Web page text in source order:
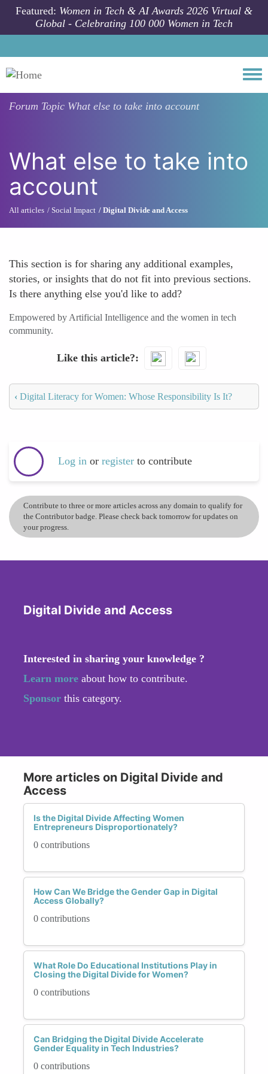
Skip to main content
Featured: Women in Tech & AI Awards 2026 Virtual &
Global - Celebrating 100 000 Women in Tech
Forum Topic What else to take into account
What else to take into
account
All articles Social Impact Digital Divide and Access
This section is for sharing any additional examples,
stories, or insights that do not fit into previous sections.
Is there anything else you'd like to add?
Empowered by Artificial Intelligence and the women in tech
community.
Like this article?
‹ Digital Literacy for Women: Whose Responsibility Is It?
Log in or register to contribute
Contribute to three or more articles across any domain to qualify for
the Contributor badge. Please check back tomorrow for updates on
your progress.
Digital Divide and Access
Interested in sharing your knowledge ?
Learn more about how to contribute.
Sponsor this category.
More articles on Digital Divide and
Access
Is the Digital Divide Affecting Women
Entrepreneurs Disproportionately?
0 contributions
How Can We Bridge the Gender Gap in Digital
Access Globally?
0 contributions
What Role Do Educational Institutions Play in
Closing the Digital Divide for Women?
0 contributions
Can Bridging the Digital Divide Accelerate
Gender Equality in Tech Industries?
0 contributions